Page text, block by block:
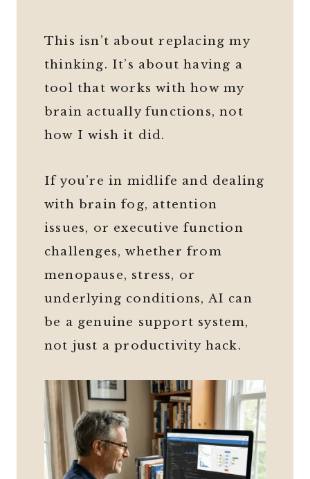
This isn’t about replacing my
thinking. It’s about having a
tool that works with how my
brain actually functions, not
how I wish it did.
If you’re in midlife and dealing
with brain fog, attention
issues, or executive function
challenges, whether from
menopause, stress, or
underlying conditions, AI can
be a genuine support system,
not just a productivity hack.